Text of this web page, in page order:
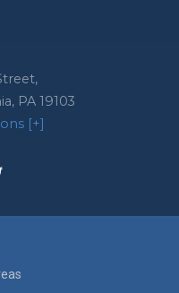
, PA 19103
[+]